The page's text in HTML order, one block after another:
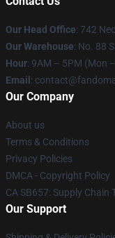
Our Head Office: 742
Our Warehouse: No. 88
Hour: 9AM – 5PM (Mon
Email :
Our Company
About us
Terms & Conditions
Privacy Policies
DMCA - Copyright Policy
CA SB657: Supply Chain
Our Support